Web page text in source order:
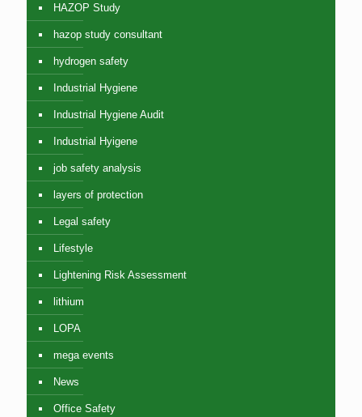
HAZOP Study
hazop study consultant
hydrogen safety
Industrial Hygiene
Industrial Hygiene Audit
Industrial Hyigene
job safety analysis
layers of protection
Legal safety
Lifestyle
Lightening Risk Assessment
lithium
LOPA
mega events
News
Office Safety